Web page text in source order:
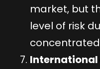
market, but
level of risk
International